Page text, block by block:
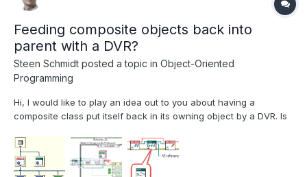
Feeding composite objects back into
parent with a DVR?
Steen Schmidt posted a topic in Object-Oriented
Programming
Hi, I would like to play an idea out to you about having a
composite class put itself back in its owning object by a DVR. Is
represents some different LabVIEW files, and which can offer
some operations on those files; LVFile.lvc...